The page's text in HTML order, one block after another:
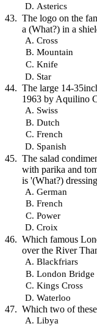
Asterics
The logo on the
a (What?) in a
Cross
Mountain
Knife
Star
The large 14-
1963 by Aquilino
Swiss
Dutch
French
Spanish
The salad
with parika and
is '(What?)
German
French
Power
Croix
Which famous
over the River
Blackfriars
London Bridge
Kings Cross
Waterloo
Which two of
Libya